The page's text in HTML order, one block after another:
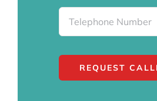
REQUEST